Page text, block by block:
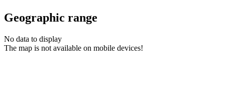
Geographic range
No data to display
The map is not available on mobile devices!